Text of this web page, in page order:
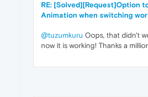
RE: [Solved][Request]Option
Animation when switching
@tuzumkuru Oops, that didn't
now it is working! Thanks a